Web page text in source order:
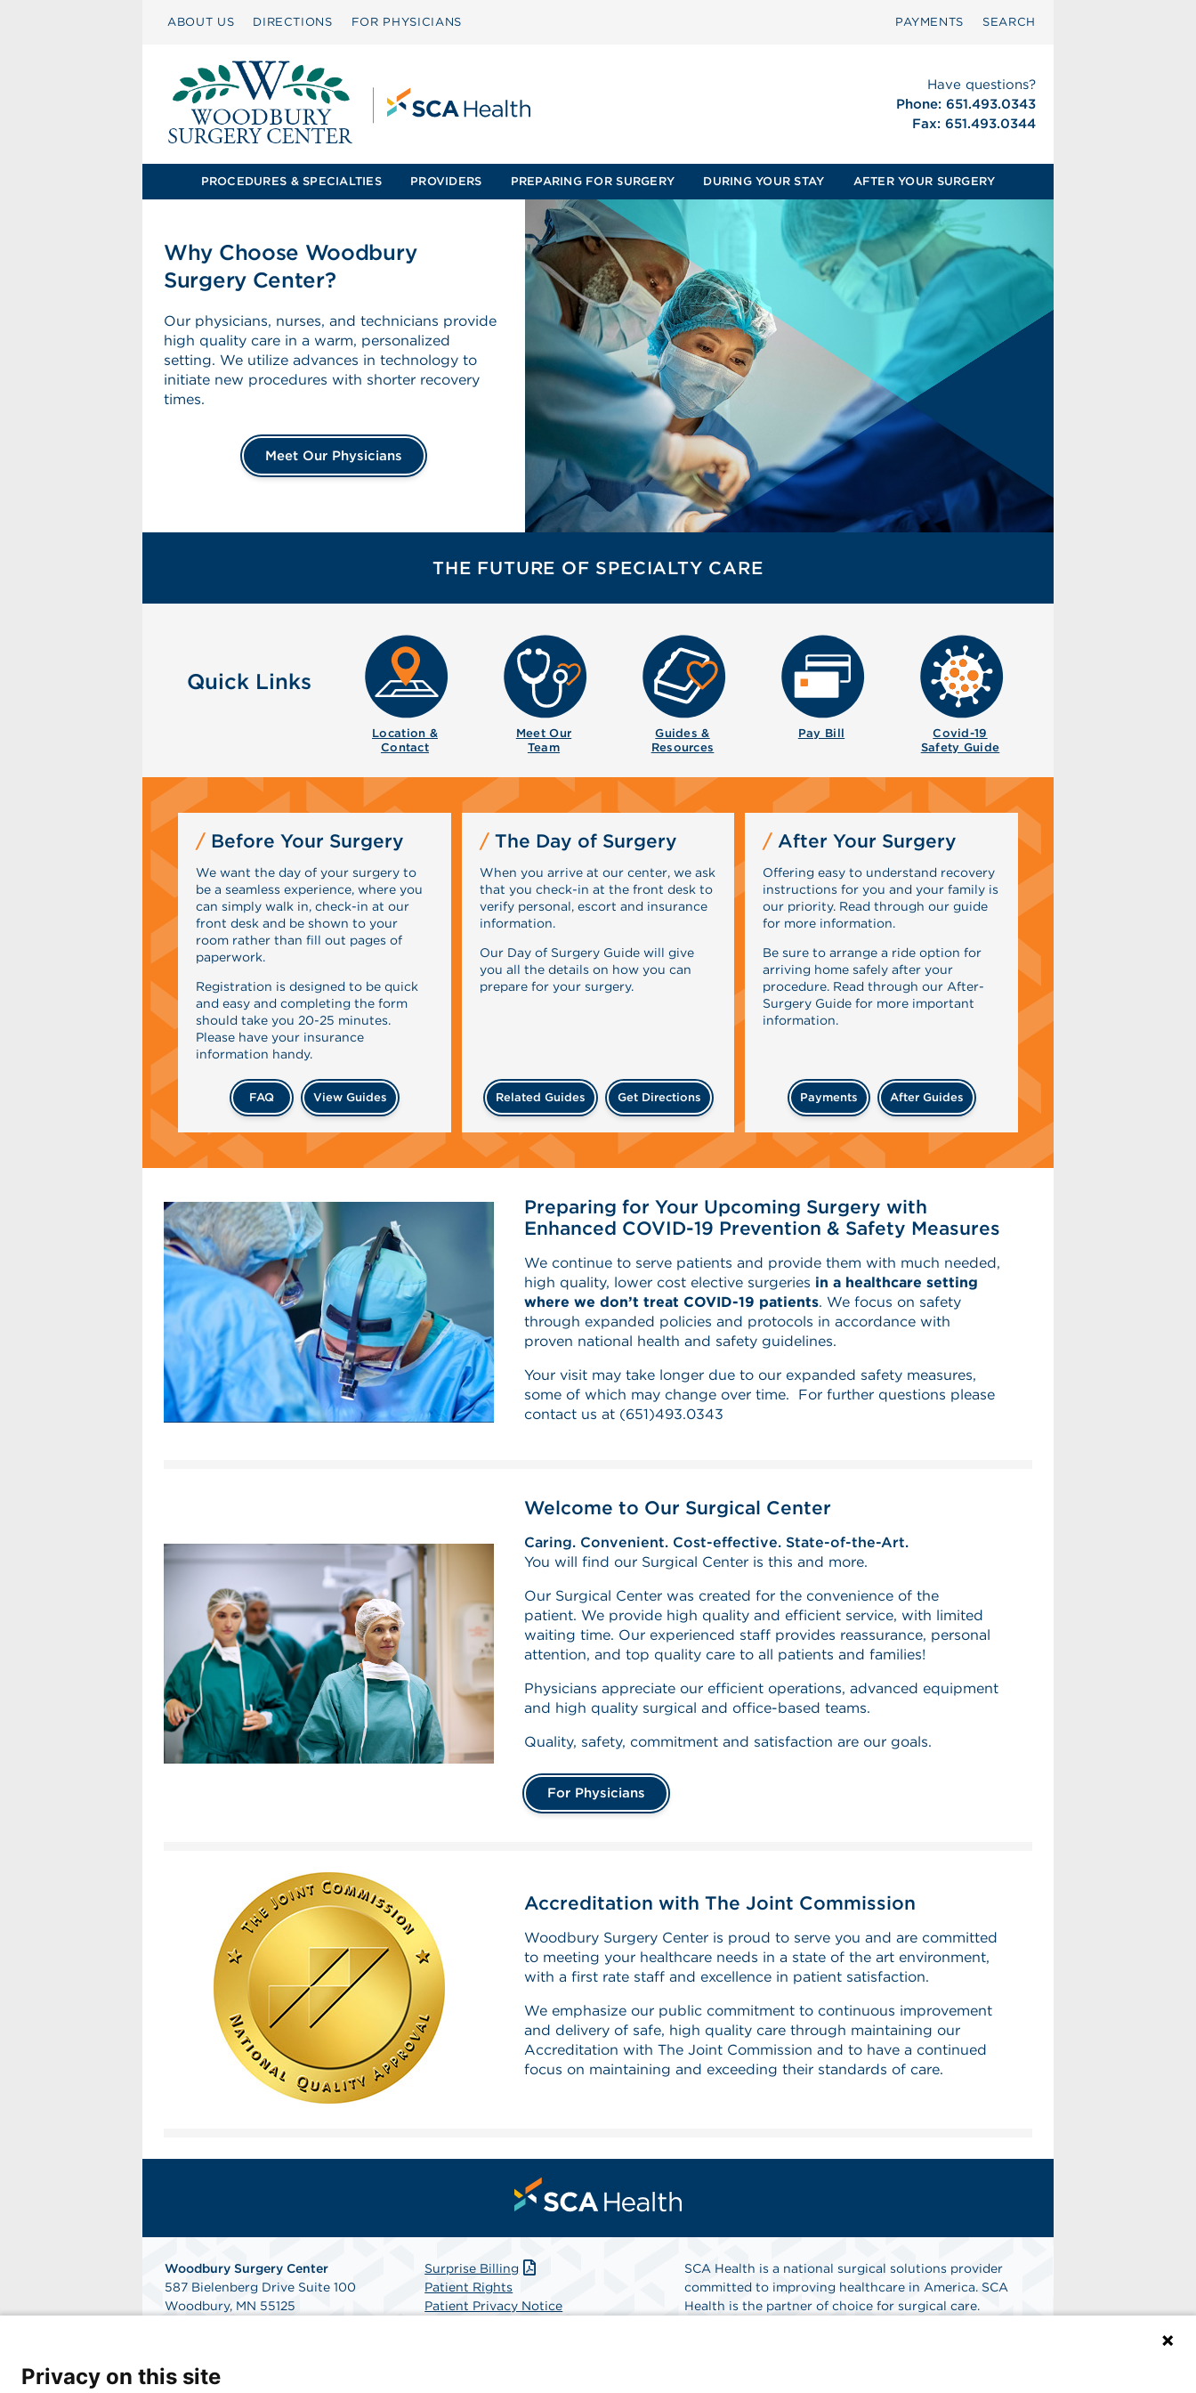
ABOUT US DIRECTIONS FOR PHYSICIANS PAYMENTS SEARCH
Have questions?
Phone: 651.493.0343
Fax: 651.493.0344
PROCEDURES & SPECIALTIES PROVIDERS PREPARING FOR SURGERY DURING YOUR STAY AFTER YOUR SURGERY
Why Choose Woodbury
Surgery Center?
Our physicians, nurses, and technicians provide
high quality care in a warm, personalized
setting. We utilize advances in technology to
initiate new procedures with shorter recovery
times.
Meet Our Physicians
THE FUTURE OF SPECIALTY CARE
Quick Links
Location &
Contact
Meet Our
Team
Guides &
Resources
Pay Bill
Covid-19
Safety Guide
Before Your Surgery
We want the day of your surgery to
be a seamless experience, where you
can simply walk in, check-in at our
front desk and be shown to your
room rather than fill out pages of
paperwork.
Registration is designed to be quick
and easy and completing the form
should take you 20-25 minutes.
Please have your insurance
information handy.
FAQ View Guides
The Day of Surgery
When you arrive at our center, we ask
that you check-in at the front desk to
verify personal, escort and insurance
information.
Our Day of Surgery Guide will give
you all the details on how you can
prepare for your surgery.
Related Guides Get Directions
After Your Surgery
Offering easy to understand recovery
instructions for you and your family is
our priority. Read through our guide
for more information.
Be sure to arrange a ride option for
arriving home safely after your
procedure. Read through our After-
Surgery Guide for more important
information.
Payments After Guides
Preparing for Your Upcoming Surgery with
Enhanced COVID-19 Prevention & Safety Measures
We continue to serve patients and provide them with much needed,
high quality, lower cost elective surgeries in a healthcare setting
where we don’t treat COVID-19 patients. We focus on safety
through expanded policies and protocols in accordance with
proven national health and safety guidelines.
Your visit may take longer due to our expanded safety measures,
some of which may change over time. For further questions please
contact us at (651)493.0343
Welcome to Our Surgical Center
Caring. Convenient. Cost-effective. State-of-the-Art.
You will find our Surgical Center is this and more.
Our Surgical Center was created for the convenience of the
patient. We provide high quality and efficient service, with limited
waiting time. Our experienced staff provides reassurance, personal
attention, and top quality care to all patients and families!
Physicians appreciate our efficient operations, advanced equipment
and high quality surgical and office-based teams.
Quality, safety, commitment and satisfaction are our goals.
For Physicians
Accreditation with The Joint Commission
Woodbury Surgery Center is proud to serve you and are committed
to meeting your healthcare needs in a state of the art environment,
with a first rate staff and excellence in patient satisfaction.
We emphasize our public commitment to continuous improvement
and delivery of safe, high quality care through maintaining our
Accreditation with The Joint Commission and to have a continued
focus on maintaining and exceeding their standards of care.
Woodbury Surgery Center
587 Bielenberg Drive Suite 100
Woodbury, MN 55125
Surprise Billing
Patient Rights
Patient Privacy Notice
SCA Health is a national surgical solutions provider
committed to improving healthcare in America. SCA
Health is the partner of choice for surgical care.
Privacy on this site